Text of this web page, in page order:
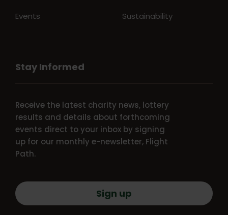
Events Sustainability
Stay Informed
Receive the latest charity news, lottery
results and details about forthcoming
events direct to your inbox by signing
up for our monthly e-newsletter, Flight
Path.
Sign up